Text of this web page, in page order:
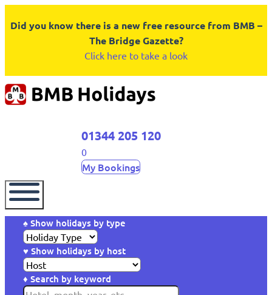
Did you know there is a new free resource from BMB –
The Bridge Gazette?
Click here to take a look
01344 205 120
0
My Bookings
♠ Show holidays by type
♥ Show holidays by host
♦ Search by keyword